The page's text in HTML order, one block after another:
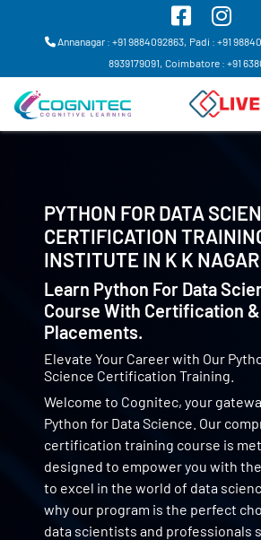
Annanagar : +91 9884092863, Padi : +91
8939179091, Coimbatore : +91
PYTHON FOR DATA
CERTIFICATION
INSTITUTE IN K K NAGAR
Learn Python For Data
Course With Certification &
Placements.
Elevate Your Career with Our
Science Certification Training.
Welcome to Cognitec, your
Python for Data Science. Our
certification training course is
designed to empower you with
to excel in the world of data
why our program is the perfect
data scientists and professionals